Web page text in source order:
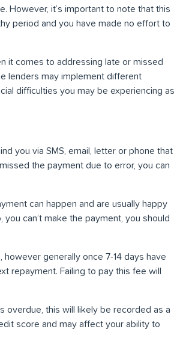
However, it’s important to note that this
period and you have made no effort to
it comes to addressing late or missed
lenders may implement different
difficulties you may be experiencing as
you via SMS, email, letter or phone that
the payment due to error, you can
can happen and are usually happy
can’t make the payment, you should
generally once 7-14 days have
repayment. Failing to pay this fee will
overdue, this will likely be recorded as a
score and may affect your ability to